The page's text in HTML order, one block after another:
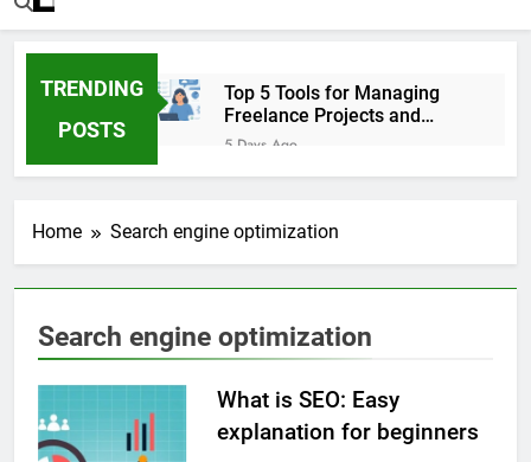
TRENDING
POSTS
Top 5 Tools for Managing
Freelance Projects and
Client Work
5 Days Ago
1 Week Ago
5 Best Open Source
Alternatives to Popular
SaaS Products
Top 6 Tools to Manage and
Monitor Your AI API Costs
5 Best Screen Recording Tools
for Product Demos and Tutorials
Home Search engine optimization
Search engine optimization
What is SEO: Easy
explanation for beginners